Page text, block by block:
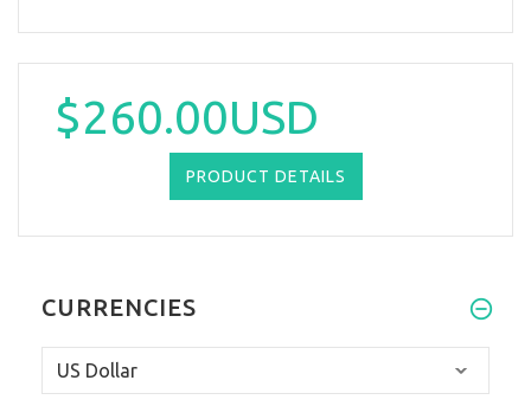
$260.00USD
PRODUCT DETAILS
CURRENCIES